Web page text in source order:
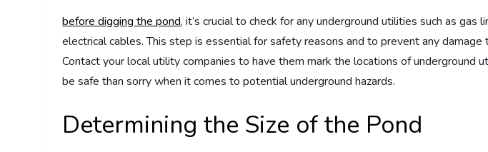
before digging the pond, it’s crucial to check for any underground utilities such as gas
electrical cables. This step is essential for safety reasons and to prevent any damage
Contact your local utility companies to have them mark the locations of underground
be safe than sorry when it comes to potential underground hazards.
Determining the Size of the Pond